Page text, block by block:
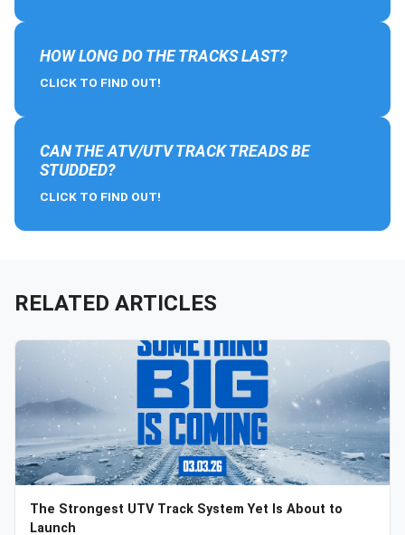
HOW LONG DO THE TRACKS LAST?
CLICK TO FIND OUT!
CAN THE ATV/UTV TRACK TREADS BE
STUDDED?
CLICK TO FIND OUT!
RELATED ARTICLES
The Strongest UTV Track System Yet Is About to
Launch